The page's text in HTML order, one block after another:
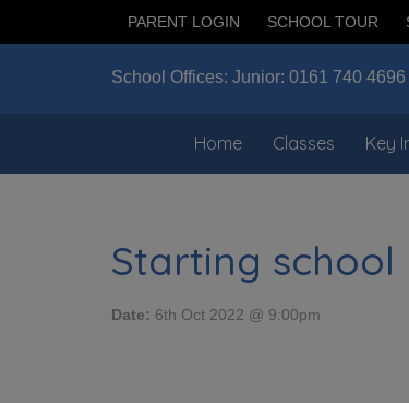
PARENT LOGIN SCHOOL TOUR
School Offices: Junior: 0161 740 4696
Home Classes Key
Starting school
Date: 6th Oct 2022 @ 9:00pm